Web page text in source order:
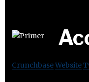
CrunchbaseWebsite